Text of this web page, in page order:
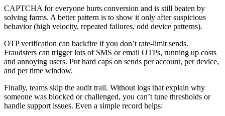
CAPTCHA for everyone hurts conversion and is still beaten by
solving farms. A better pattern is to show it only after suspicious
behavior (high velocity, repeated failures, odd device patterns).
OTP verification can backfire if you don’t rate-limit sends.
Fraudsters can trigger lots of SMS or email OTPs, running up costs
and annoying users. Put hard caps on sends per account, per device,
and per time window.
Finally, teams skip the audit trail. Without logs that explain why
someone was blocked or challenged, you can’t tune thresholds or
handle support issues. Even a simple record helps: